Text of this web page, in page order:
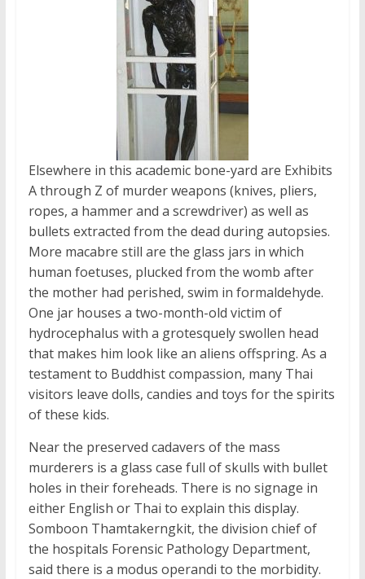
Elsewhere in this academic bone-yard are Exhibits
A through Z of murder weapons (knives, pliers,
ropes, a hammer and a screwdriver) as well as
bullets extracted from the dead during autopsies.
More macabre still are the glass jars in which
human foetuses, plucked from the womb after
the mother had perished, swim in formaldehyde.
One jar houses a two-month-old victim of
hydrocephalus with a grotesquely swollen head
that makes him look like an aliens offspring. As a
testament to Buddhist compassion, many Thai
visitors leave dolls, candies and toys for the spirits
of these kids.
Near the preserved cadavers of the mass
murderers is a glass case full of skulls with bullet
holes in their foreheads. There is no signage in
either English or Thai to explain this display.
Somboon Thamtakerngkit, the division chief of
the hospitals Forensic Pathology Department,
said there is a modus operandi to the morbidity.